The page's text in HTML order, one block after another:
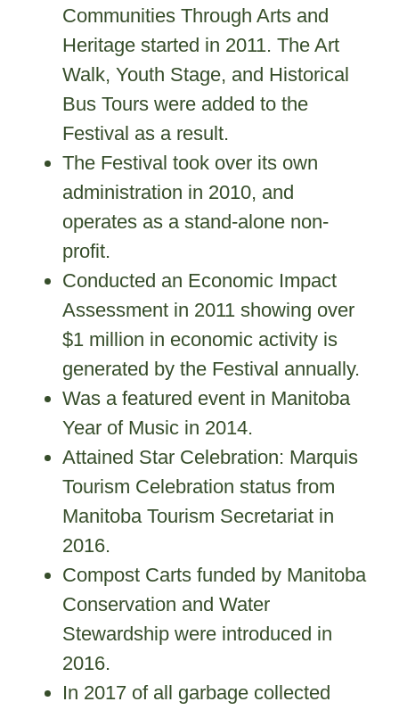
Communities Through Arts and
Heritage started in 2011. The Art
Walk, Youth Stage, and Historical
Bus Tours were added to the
Festival as a result.
The Festival took over its own
administration in 2010, and
operates as a stand-alone non-
profit.
Conducted an Economic Impact
Assessment in 2011 showing over
$1 million in economic activity is
generated by the Festival annually.
Was a featured event in Manitoba
Year of Music in 2014.
Attained Star Celebration: Marquis
Tourism Celebration status from
Manitoba Tourism Secretariat in
2016.
Compost Carts funded by Manitoba
Conservation and Water
Stewardship were introduced in
2016.
In 2017 of all garbage collected